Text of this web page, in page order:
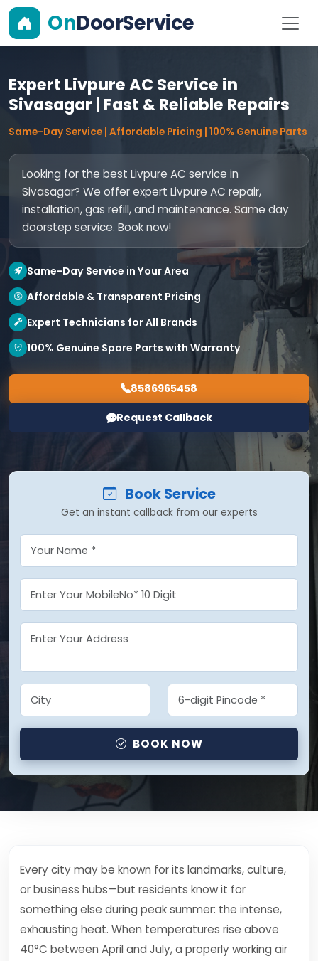
OnDoorService
Expert Livpure AC Service in
Sivasagar | Fast & Reliable Repairs
Same-Day Service | Affordable Pricing | 100% Genuine Parts
Looking for the best Livpure AC service in
Sivasagar? We offer expert Livpure AC repair,
installation, gas refill, and maintenance. Same day
doorstep service. Book now!
Same-Day Service in Your Area
Affordable & Transparent Pricing
Expert Technicians for All Brands
100% Genuine Spare Parts with Warranty
8586965458
Request Callback
Book Service
Get an instant callback from our experts
BOOK NOW
Every city may be known for its landmarks, culture,
or business hubs—but residents know it for
something else during peak summer: the intense,
exhausting heat. When temperatures rise above
40°C between April and July, a properly working air